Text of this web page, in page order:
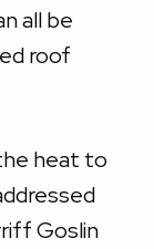
all be
roof
heat to
Goslin